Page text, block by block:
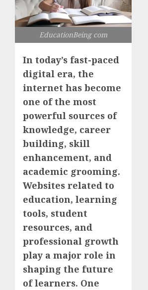
EducationBeing com
In today’s fast-paced
digital era, the
internet has become
one of the most
powerful sources of
knowledge, career
building, skill
enhancement, and
academic grooming.
Websites related to
education, learning
tools, student
resources, and
professional growth
play a major role in
shaping the future
of learners. One